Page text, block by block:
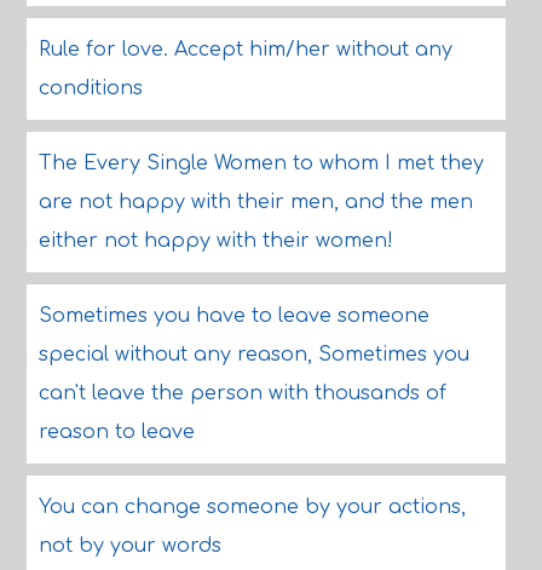
Rule for love. Accept him/her without any
conditions
The Every Single Women to whom I met they
are not happy with their men, and the men
either not happy with their women!
Sometimes you have to leave someone
special without any reason, Sometimes you
can't leave the person with thousands of
reason to leave
You can change someone by your actions,
not by your words